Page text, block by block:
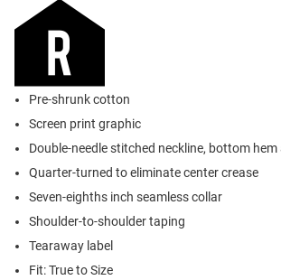
Pre-shrunk cotton
Screen print graphic
Double-needle stitched neckline, bottom hem
Quarter-turned to eliminate center crease
Seven-eighths inch seamless collar
Shoulder-to-shoulder taping
Tearaway label
Fit: True to Size